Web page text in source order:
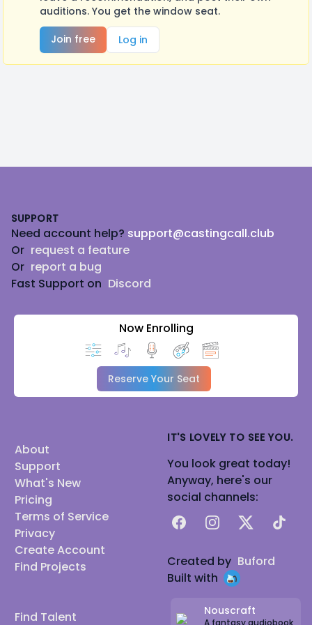
auditions. You get the window seat.
Join free
Log in
SUPPORT
Need account help? support@castingcall.club
Or request a feature
Or report a bug
Fast Support on Discord
Now Enrolling
Reserve Your Seat
About
Support
What's New
Pricing
Terms of Service
Privacy
Create Account
Find Projects
Find Talent
IT'S LOVELY TO SEE YOU.
You look great today!
Anyway, here's our
social channels:
FacebookInstagram
X TikTok
Created by Buford
Built with
Nouscraft
A fantasy audiobook